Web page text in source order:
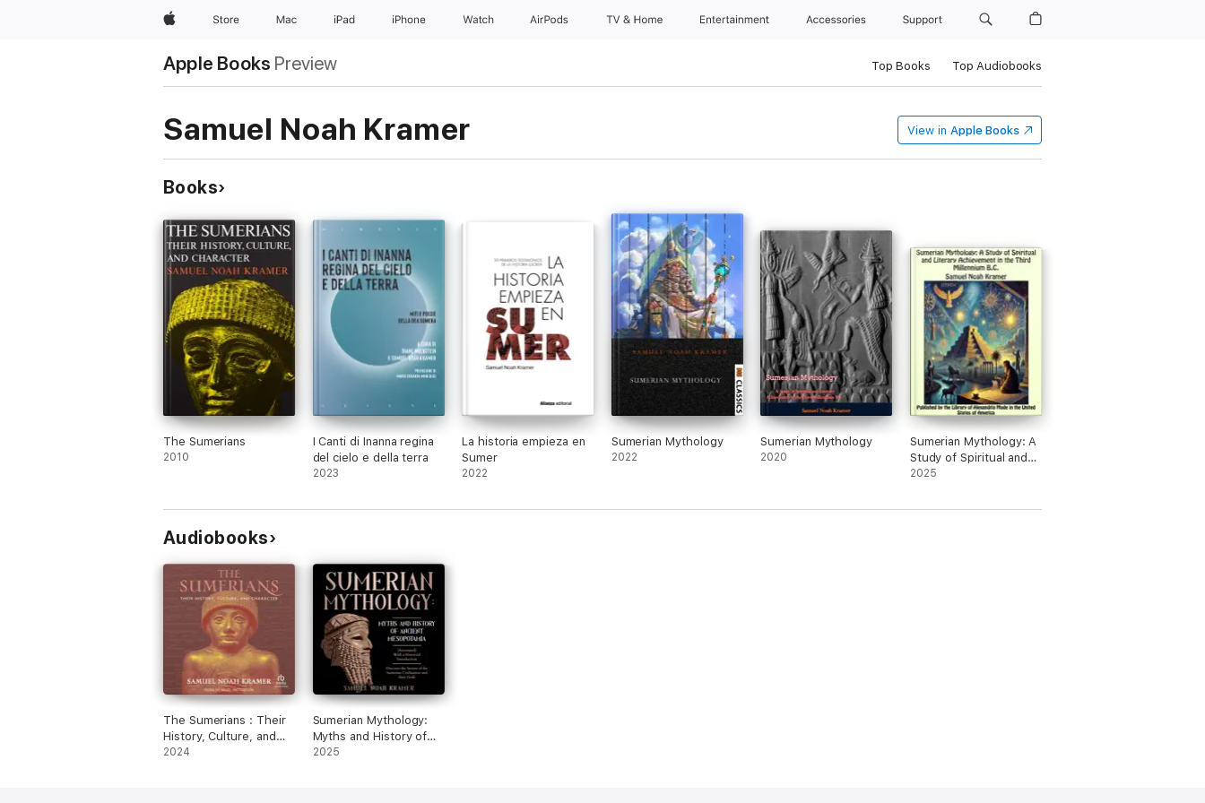
AppleStore Mac iPad iPhone Watch AirPods TV & Home Entertainment Accessories Support
Apple Books Preview Top Books Top Audiobooks
Samuel Noah Kramer View in Apple Books
Books
The Sumerians
2010
I Canti di Inanna regina
del cielo e della terra
2023
La historia empieza en
Sumer
2022
Sumerian Mythology
2022
Sumerian Mythology
2020
Sumerian Mythology: A
Study of Spiritual and
Literary Achievement in
B.C.
2025
Audiobooks
The Sumerians : Their
History, Culture, and
Character
2024
Sumerian Mythology:
Myths and History of
Ancient Mesopotamia
2025